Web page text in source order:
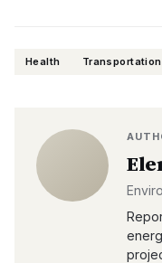
Health Transportation